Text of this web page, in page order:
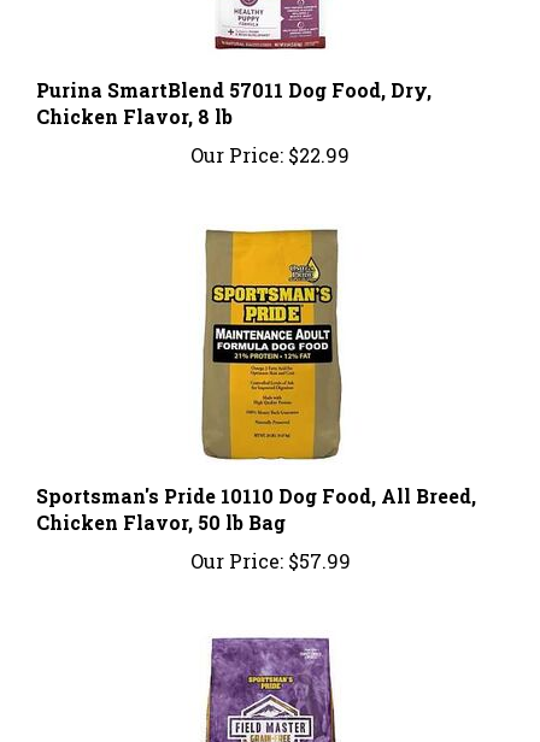
Chicken Flavor, 8 lb
Our Price:
Sportsman's Pride 10110 Dog Food, All Breed,
Chicken Flavor, 50 lb Bag
Our Price:$57.99